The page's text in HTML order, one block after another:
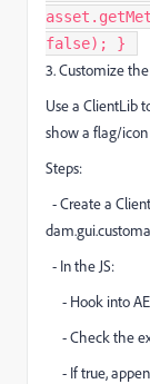
false); } ​
3. Customize
Use a ClientLib
show a flag/
Steps:
- Create a
- In the JS:
- Hook into
- Check the
- If true,